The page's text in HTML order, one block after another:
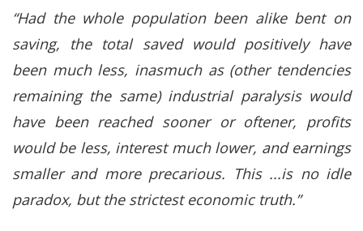
“Had the whole population been alike bent on
saving, the total saved would positively have
been much less, inasmuch as (other tendencies
remaining the same) industrial paralysis would
have been reached sooner or oftener, profits
would be less, interest much lower, and earnings
smaller and more precarious. This ...is no idle
paradox, but the strictest economic truth.”